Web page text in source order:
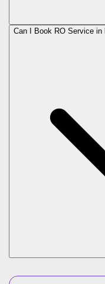
Can I Book RO Service in